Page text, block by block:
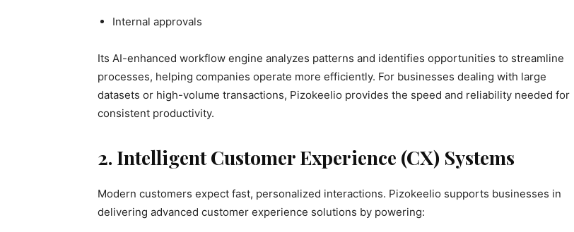
Internal approvals
Its AI-enhanced workflow engine analyzes patterns and identifies opportunities to streamline
processes, helping companies operate more efficiently. For businesses dealing with large
datasets or high-volume transactions, Pizokeelio provides the speed and reliability needed for
consistent productivity.
2. Intelligent Customer Experience (CX) Systems
Modern customers expect fast, personalized interactions. Pizokeelio supports businesses in
delivering advanced customer experience solutions by powering: